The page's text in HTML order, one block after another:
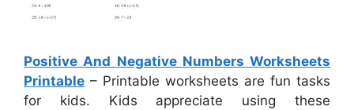
Positive And Negative Numbers Worksheets
Printable – Printable worksheets are fun tasks
for kids. Kids appreciate using these